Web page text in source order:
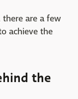
there are a few
achieve the
the